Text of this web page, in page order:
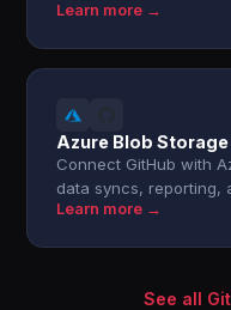
Learn more →
Azure Blob
Connect GitHub with
data syncs, reporting,
Learn more →
See all